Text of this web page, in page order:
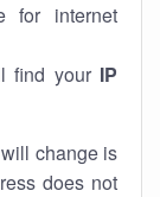
for internet
find your IP
change is
does not